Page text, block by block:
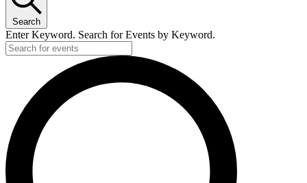
Search
Enter Keyword. Search for Events by Keyword.